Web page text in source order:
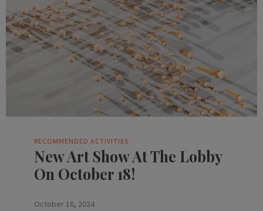
RECOMMENDED ACTIVITIES
New Art Show At The Lobby
On October 18!
October 16, 2024